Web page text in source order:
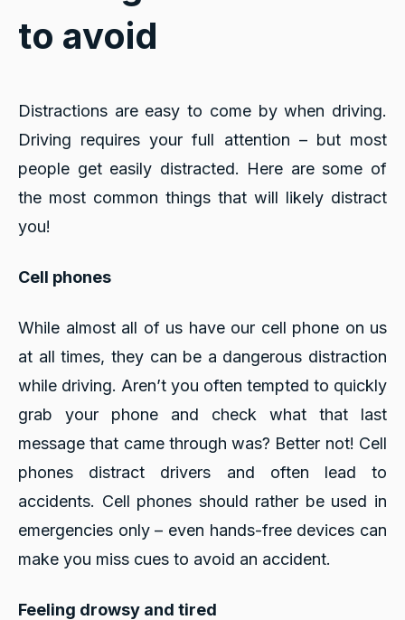
to avoid
Distractions are easy to come by when driving.
Driving requires your full attention – but most
people get easily distracted. Here are some of
the most common things that will likely distract
you!
Cell phones
While almost all of us have our cell phone on us
at all times, they can be a dangerous distraction
while driving. Aren’t you often tempted to quickly
grab your phone and check what that last
message that came through was? Better not! Cell
phones distract drivers and often lead to
accidents. Cell phones should rather be used in
emergencies only – even hands-free devices can
make you miss cues to avoid an accident.
Feeling drowsy and tired